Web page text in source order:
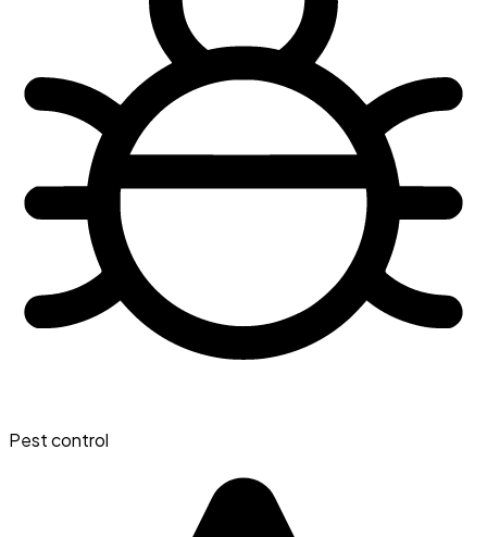
Pest control